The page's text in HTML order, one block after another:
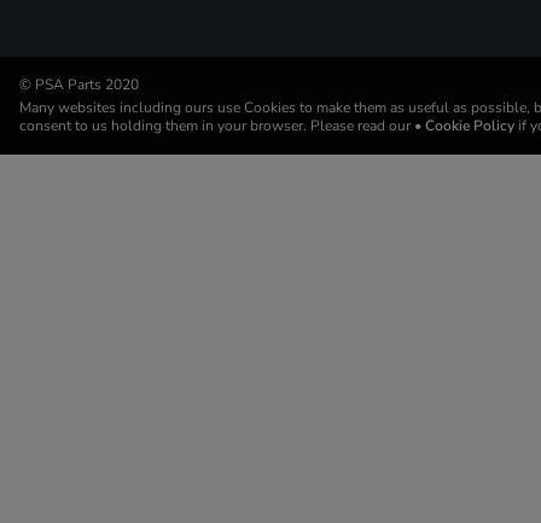
© PSA Parts 2020
Many websites including ours use Cookies to make them as useful as possible,
consent to us holding them in your browser. Please read our • Cookie Policy if